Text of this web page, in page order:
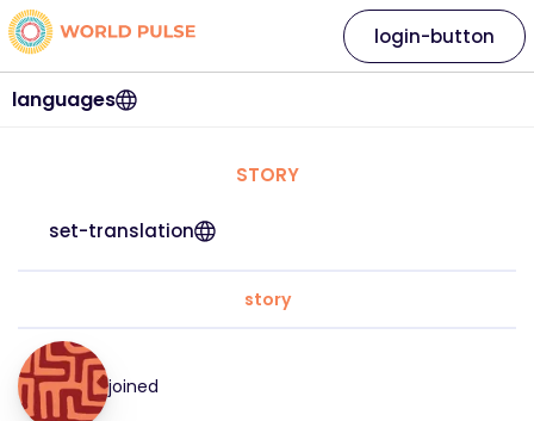
languages
login-button
STORY
set-translation
story
joined